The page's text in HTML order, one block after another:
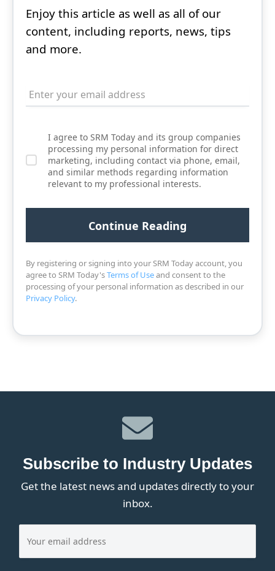
Enjoy this article as well as all of our
content, including reports, news, tips
and more.
I agree to SRM Today and its group companies
processing my personal information for direct
marketing, including contact via phone, email,
and similar methods regarding information
relevant to my professional interests.
By registering or signing into your SRM Today account, you
agree to SRM Today'sTerms of Useand consent to the
processing of your personal information as described in our
Privacy Policy.
Subscribe to Industry Updates
Get the latest news and updates directly to your
inbox.